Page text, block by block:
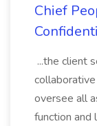
Chief
...the client
oversee all
function and